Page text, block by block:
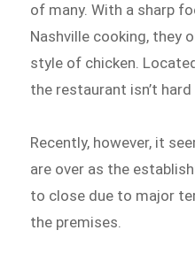
of many. With a sharp
Nashville cooking, they
style of chicken.
the restaurant isn’t
Recently, however, it
are over as the
to close due to major
the premises.